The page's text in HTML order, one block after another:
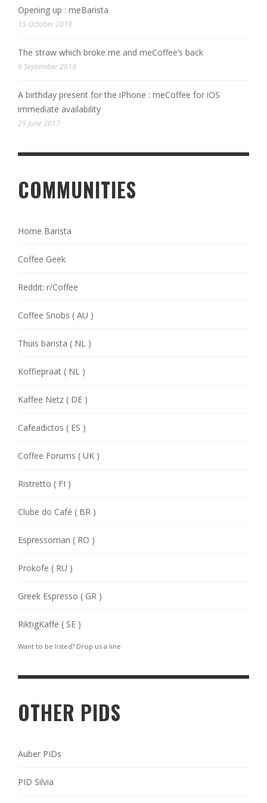
Opening up : meBarista
15 October 2018
The straw which broke me and meCoffee’s back
9 September 2018
A birthday present for the iPhone : meCoffee for iOS
immediate availability
29 June 2017
COMMUNITIES
Home Barista
Coffee Geek
Reddit: r/Coffee
Coffee Snobs ( AU )
Thuis barista ( NL )
Koffiepraat ( NL )
Kaffee Netz ( DE )
Cafeadictos ( ES )
Coffee Forums ( UK )
Ristretto ( FI )
Clube do Café ( BR )
Espressoman ( RO )
Prokofe ( RU )
Greek Espresso ( GR )
RiktigKaffe ( SE )
Want to be listed? Drop us a line
OTHER PIDS
Auber PIDs
PID Silvia